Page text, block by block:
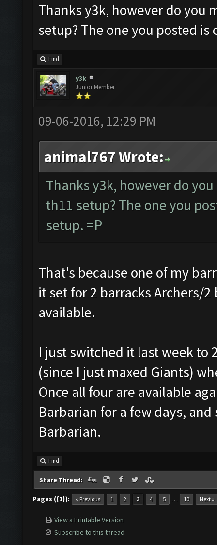
Thanks y3k, however do you
setup? The one you posted
Find
y3k
Junior Member
09-06-2016, 12:29 PM
animal767 Wrote:
Thanks y3k, however do
th11 setup? The one you
setup. =P
That's because one of my
it set for 2 barracks Archers/
available.
I just switched it last week to
(since I just maxed Giants)
Once all four are available
Barbarian for a few days,
Barbarian.
Find
Share Thread:
Pages ({1}): « Previous 1 2 3 4 5 … 10 Next »
View a Printable Version
Subscribe to this thread